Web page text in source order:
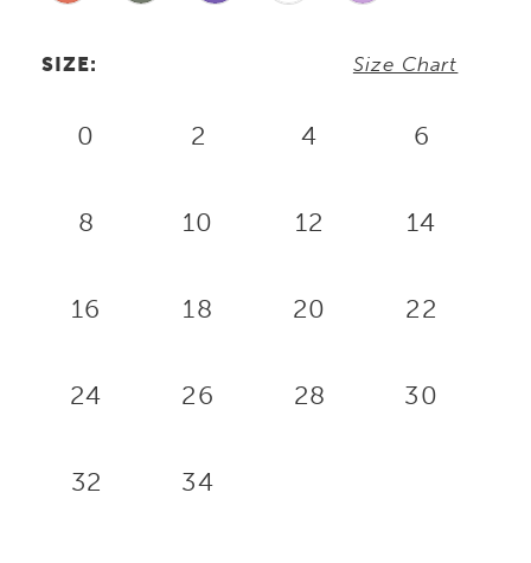
SIZE: Size Chart
0 2 4 6
8 10 12 14
16 18 20 22
24 26 28 30
32 34